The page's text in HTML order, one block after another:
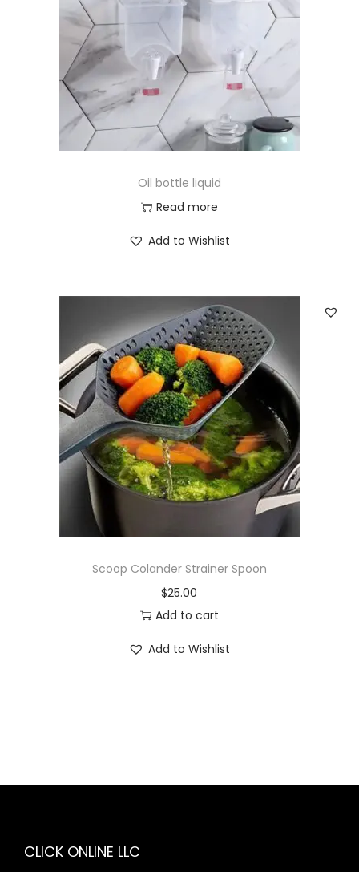
n
Oil bottle liquid
Read more
Add to Wishlist
Scoop Colander Strainer Spoon
$25.00
Add to cart
Add to Wishlist
CLICK ONLINE LLC